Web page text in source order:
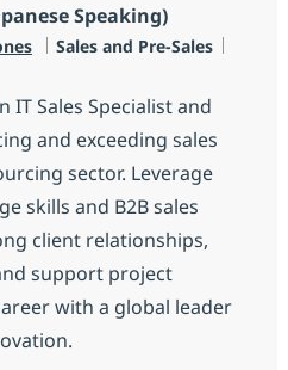
Speaking)
Categoría
Sales and Pre-Sales
IT Sales Specialist and
and exceeding sales
sector. Leverage
skills and B2B sales
client relationships,
support project
with a global leader